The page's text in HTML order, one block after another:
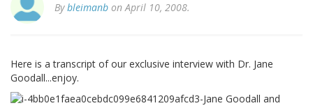
Bybleimanb on April 10, 2008.
Here is a transcript of our exclusive interview with Dr. Jane
Goodall...enjoy.